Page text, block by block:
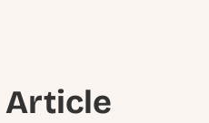
Article